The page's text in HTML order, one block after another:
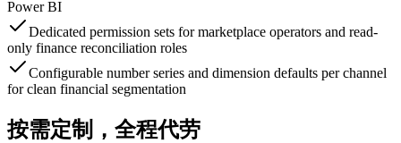
Power BI
Dedicated permission sets for marketplace operators and read-
only finance reconciliation roles
Configurable number series and dimension defaults per channel
for clean financial segmentation
按需定制，全程代劳